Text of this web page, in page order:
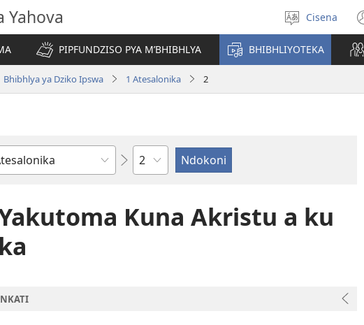
Yahova
Sankhulani
cilongero
Cisena
PIPFUNDZISO PYA M’BHIBHLYA BHIBHLIYOTEKA
Bhibhlya ya Dziko Ipswa 1 Atesalonika 2
Nsolo
Kuna Akristu a ku